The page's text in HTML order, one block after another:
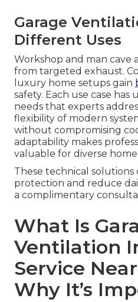
Garage
Different Uses
Workshop and man cave
from targeted exhaust.
luxury home setups gain
safety. Each use case
needs that experts
flexibility of modern
without compromising
adaptability makes
valuable for diverse
These technical solutions
protection and reduce
a complimentary
What Is
Ventilation
Service
Why It’s